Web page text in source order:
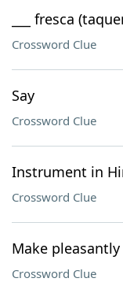
___ fresca
Crossword Clue
Say
Crossword Clue
Instrument in
Crossword Clue
Make
Crossword Clue